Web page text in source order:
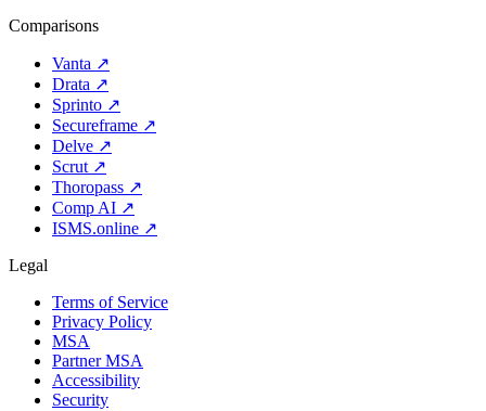
Comparisons
Vanta ↗
Drata ↗
Sprinto ↗
Secureframe ↗
Delve ↗
Scrut↗
Thoropass ↗
Comp AI ↗
ISMS.online ↗
Legal
Terms of Service
Privacy Policy
MSA
Partner MSA
Accessibility
Security